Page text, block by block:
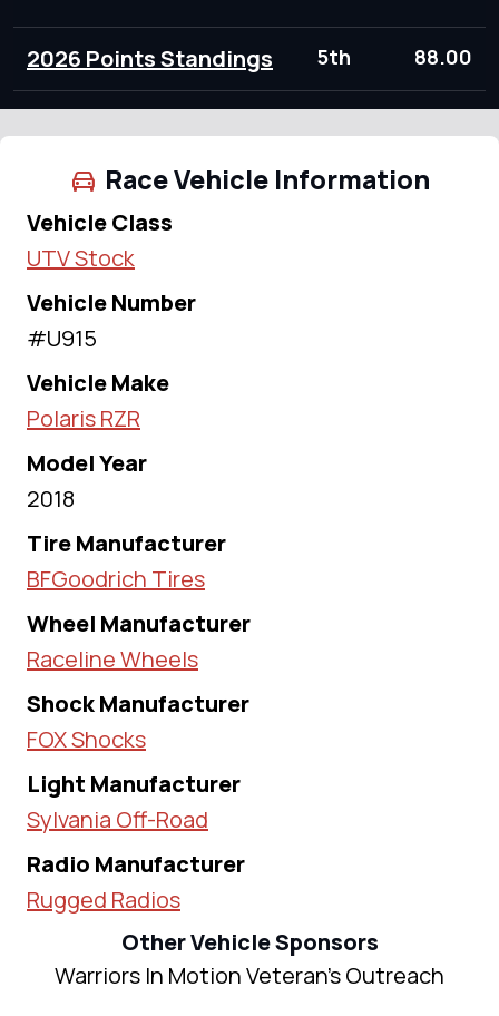
2026 Points Standings 5th 88.00
Race Vehicle Information
Vehicle Class
UTV Stock
Vehicle Number
#U915
Vehicle Make
Polaris RZR
Model Year
2018
Tire Manufacturer
BFGoodrich Tires
Wheel Manufacturer
Raceline Wheels
Shock Manufacturer
FOX Shocks
Light Manufacturer
Sylvania Off-Road
Radio Manufacturer
Rugged Radios
Other Vehicle Sponsors
Warriors In Motion Veteran's Outreach